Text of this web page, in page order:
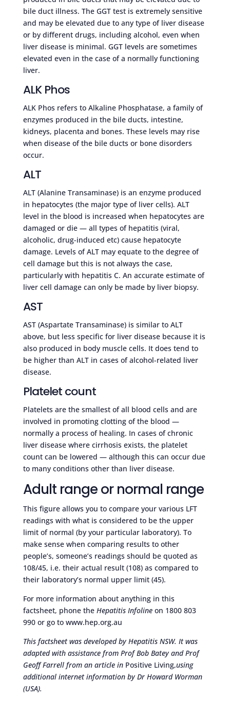
bile duct illness. The GGT test is extremely sensitive
and may be elevated due to any type of liver disease
or by different drugs, including alcohol, even when
liver disease is minimal. GGT levels are sometimes
elevated even in the case of a normally functioning
liver.
ALK Phos
ALK Phos refers to Alkaline Phosphatase, a family of
enzymes produced in the bile ducts, intestine,
kidneys, placenta and bones. These levels may rise
when disease of the bile ducts or bone disorders
occur.
ALT
ALT (Alanine Transaminase) is an enzyme produced
in hepatocytes (the major type of liver cells). ALT
level in the blood is increased when hepatocytes are
damaged or die — all types of hepatitis (viral,
alcoholic, drug-induced etc) cause hepatocyte
damage. Levels of ALT may equate to the degree of
cell damage but this is not always the case,
particularly with hepatitis C. An accurate estimate of
liver cell damage can only be made by liver biopsy.
AST
AST (Aspartate Transaminase) is similar to ALT
above, but less specific for liver disease because it is
also produced in body muscle cells. It does tend to
be higher than ALT in cases of alcohol-related liver
disease.
Platelet count
Platelets are the smallest of all blood cells and are
involved in promoting clotting of the blood —
normally a process of healing. In cases of chronic
liver disease where cirrhosis exists, the platelet
count can be lowered — although this can occur due
to many conditions other than liver disease.
Adult range or normal range
This figure allows you to compare your various LFT
readings with what is considered to be the upper
limit of normal (by your particular laboratory). To
make sense when comparing results to other
people’s, someone’s readings should be quoted as
108/45, i.e. their actual result (108) as compared to
their laboratory’s normal upper limit (45).
For more information about anything in this
factsheet, phone the Hepatitis Infolineon 1800 803
990 or go to www.hep.org.au
This factsheet was developed by Hepatitis NSW. It was
adapted with assistance from Prof Bob Batey and Prof
Geoff Farrell from an article in Positive Living,using
additional internet information by Dr Howard Worman
(USA).